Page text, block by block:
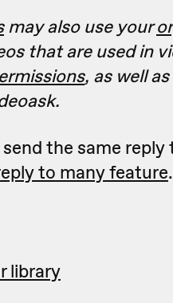
may also use your
that are used in
, as well
the same
to many feature.
library